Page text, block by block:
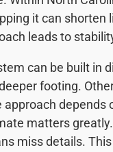
it can shorten
leads to
can be built in
footing.
approach depends
matters
miss details.